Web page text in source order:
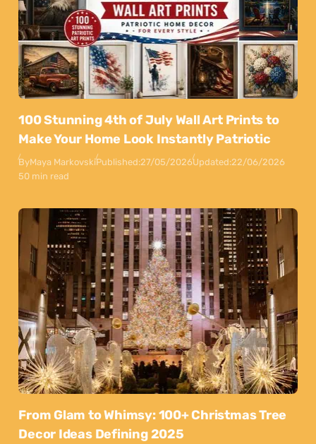
100 Stunning 4th of July Wall Art Prints to
Make Your Home Look Instantly Patriotic
ByMaya MarkovskiPublished:27/05/2026Updated:22/06/2026
50 min read
From Glam to Whimsy: 100+ Christmas Tree
Decor Ideas Defining 2025